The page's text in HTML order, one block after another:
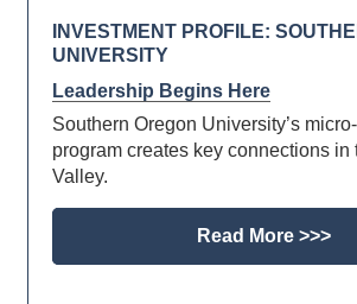
INVESTMENT PROFILE:
UNIVERSITY
Leadership Begins Here
Southern Oregon University’s
program creates key connections in
Valley.
Read More >>>